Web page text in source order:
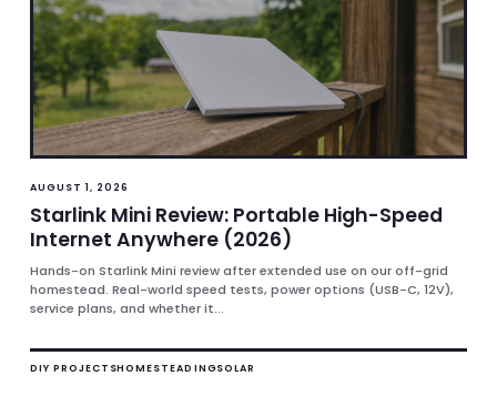
AUGUST 1, 2026
Starlink Mini Review: Portable High-Speed
Internet Anywhere (2026)
Hands-on Starlink Mini review after extended use on our off-grid
homestead. Real-world speed tests, power options (USB-C, 12V),
service plans, and whether it...
DIY PROJECTSHOMESTEADINGSOLAR